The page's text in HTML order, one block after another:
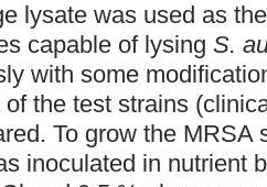
lysate was used as
capable of lysing S.
with some
the test strains
To grow the MRSA
inoculated in nutrient